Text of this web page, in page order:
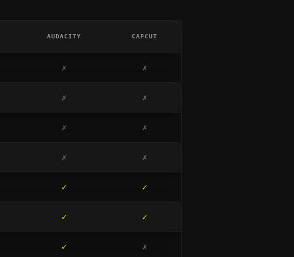
AUDACITY CAPCUT
✗ ✗
✗ ✗
✗ ✗
✗ ✗
✓ ✓
✓ ✓
✓ ✗